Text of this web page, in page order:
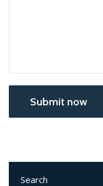
Submit now